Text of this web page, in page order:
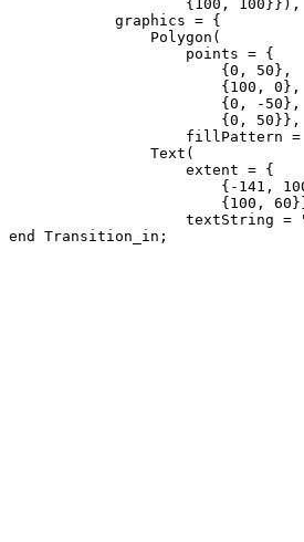
                    {100, 100}}),
            graphics = {
                Polygon(
                    points = {
                        {0, 50},
                        {100, 0},
                        {0, -50},
                        {0, 50}},
fillPattern
                Text(
                    extent = {
{-141,
{100,
textString =
end Transition_in;